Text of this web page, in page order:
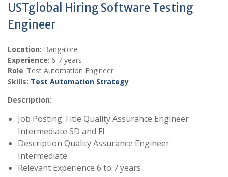
USTglobal Hiring Software Testing
Engineer
Location: Bangalore
Experience: 6-7 years
Role: Test Automation Engineer
Skills: Test Automation Strategy
Description:
Job Posting Title Quality Assurance Engineer
Intermediate SD and FI
Description Quality Assurance Engineer
Intermediate
Relevant Experience 6 to 7 years